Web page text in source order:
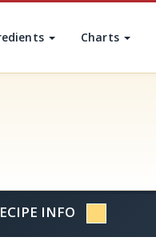
Charts
INFO